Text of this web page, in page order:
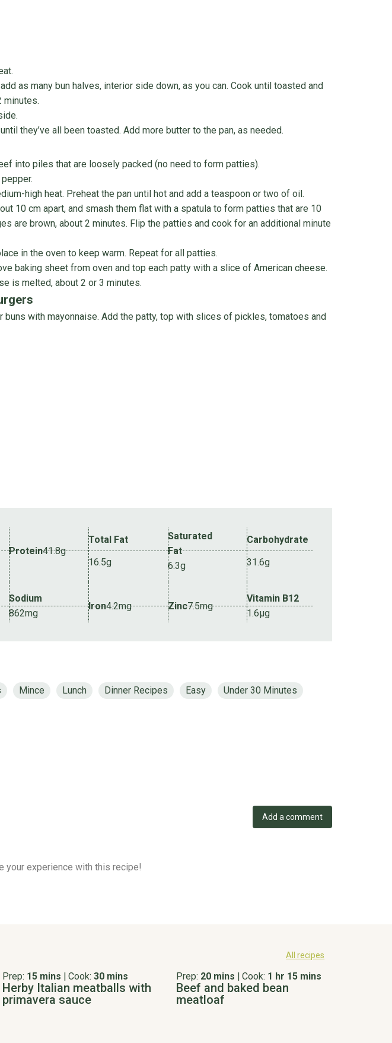
as many bun halves, interior side down, as you can. Cook until toasted and
minutes.
they’ve all been toasted. Add more butter to the pan, as needed.
into piles that are loosely packed (no need to form patties).
high heat. Preheat the pan until hot and add a teaspoon or two of oil.
10 cm apart, and smash them flat with a spatula to form patties that are 10
are brown, about 2 minutes. Flip the patties and cook for an additional minute
in the oven to keep warm. Repeat for all patties.
baking sheet from oven and top each patty with a slice of American cheese.
is melted, about 2 or 3 minutes.
buns with mayonnaise. Add the patty, top with slices of pickles, tomatoes and
Protein41.8g
Total Fat
16.5g
Saturated
Fat
6.3g
Carbohydrate
31.6g
Sodium
862mg
Iron4.2mg Zinc7.5mg
Vitamin B12
1.6µg
Mince Lunch Dinner Recipes Easy
Under 30 Minutes
Add a comment
your experience with this recipe!
All recipes
Prep: 15 mins | Cook: 30 mins
Herby Italian meatballs with
primavera sauce
Prep: 20 mins | Cook: 1 hr 15 mins
Beef and baked bean
meatloaf